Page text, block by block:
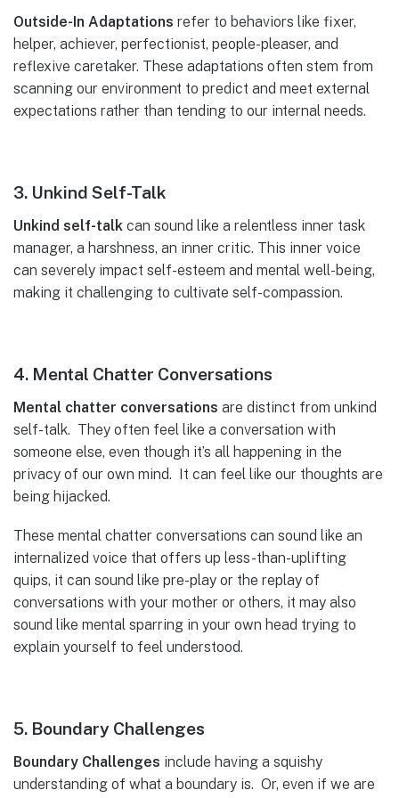
Outside-In Adaptations refer to behaviors like fixer,
helper, achiever, perfectionist, people-pleaser, and
reflexive caretaker. These adaptations often stem from
scanning our environment to predict and meet external
expectations rather than tending to our internal needs.
3. Unkind Self-Talk
Unkind self-talk can sound like a relentless inner task
manager, a harshness, an inner critic. This inner voice
can severely impact self-esteem and mental well-being,
making it challenging to cultivate self-compassion.
4. Mental Chatter Conversations
Mental chatter conversations are distinct from unkind
self-talk. They often feel like a conversation with
someone else, even though it’s all happening in the
privacy of our own mind. It can feel like our thoughts are
being hijacked.
These mental chatter conversations can sound like an
internalized voice that offers up less-than-uplifting
quips, it can sound like pre-play or the replay of
conversations with your mother or others, it may also
sound like mental sparring in your own head trying to
explain yourself to feel understood.
5. Boundary Challenges
Boundary Challenges include having a squishy
understanding of what a boundary is. Or, even if we are